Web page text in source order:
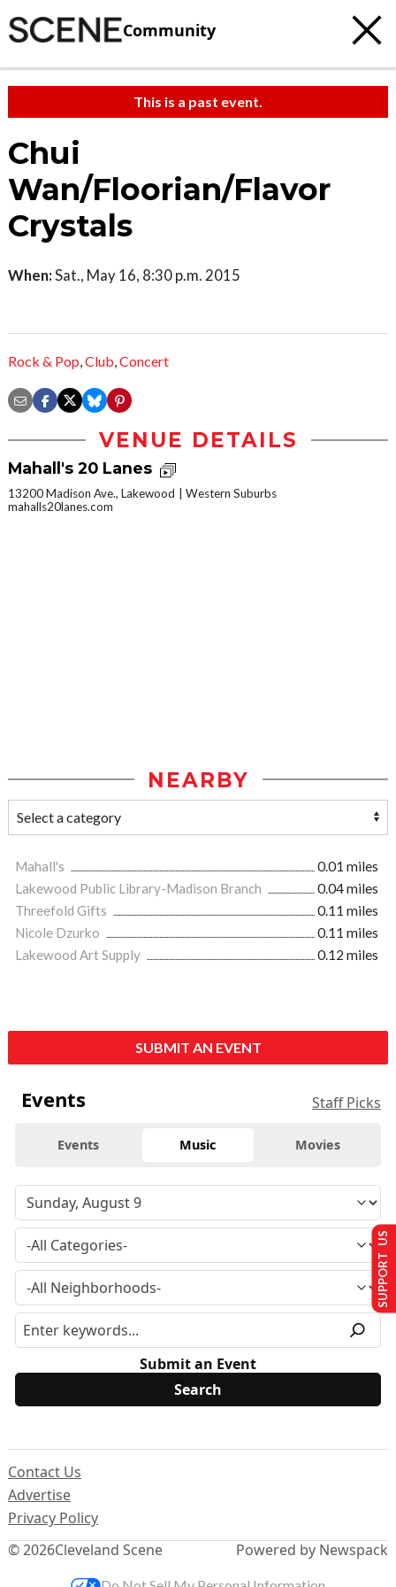
Community
This is a past event.
Chui
Wan/Floorian/Flavor
Crystals
When:Sat., May 16, 8:30 p.m. 2015
Rock & Pop,Club,Concert
VENUE DETAILS
Mahall's 20 Lanes
13200 Madison Ave., Lakewood
Western Suburbs
mahalls20lanes.com
NEARBY
Mahall's
0.01 miles
Lakewood Public Library-Madison Branch
0.04 miles
Threefold Gifts
0.11 miles
Nicole Dzurko
0.11 miles
Lakewood Art Supply
0.12 miles
SUBMIT AN EVENT
Events Staff Picks
Events Music Movies
Submit an Event
© 2026Cleveland Scene
Contact Us
Advertise
Privacy Policy
Powered by Newspack
SUPPORT US